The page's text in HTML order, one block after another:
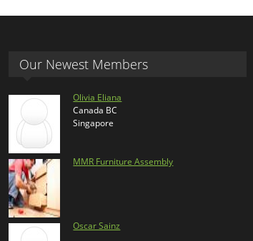
Our Newest Members
Olivia Eliana
Canada BC
Singapore
MMR Furniture Assembly
Oscar Sainz